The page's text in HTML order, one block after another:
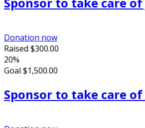
Donation now
Raised $300.00
20%
Goal $1,500.00
Sponsor to take care of